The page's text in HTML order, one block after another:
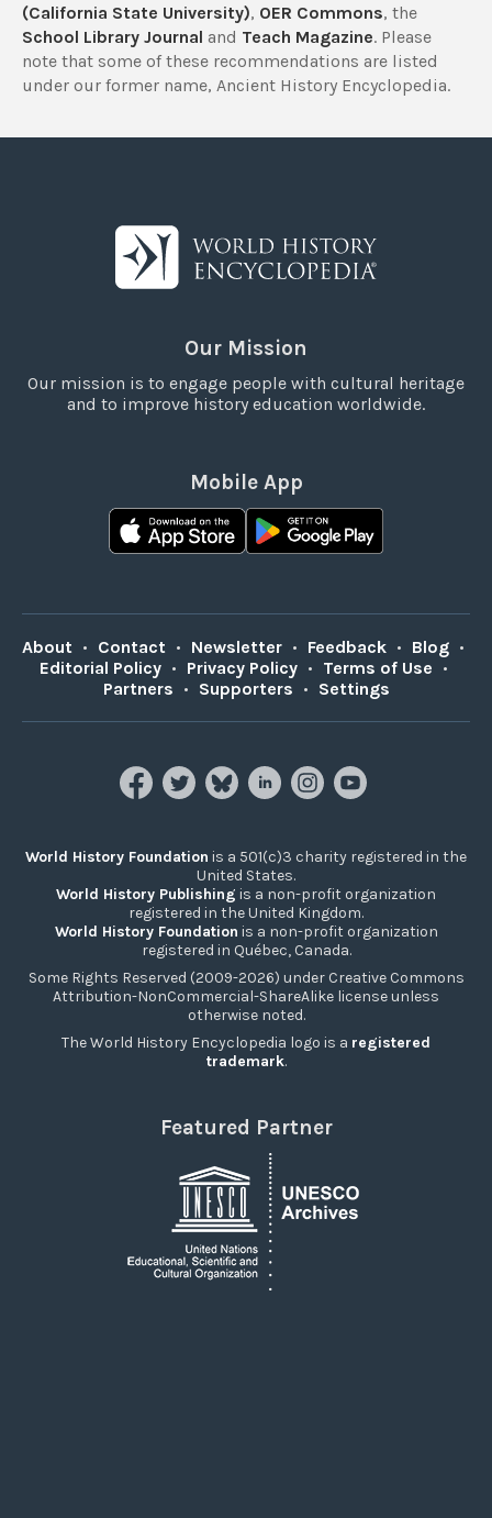
(California State University), OER Commons, the
School Library Journal and Teach Magazine. Please
note that some of these recommendations are listed
under our former name, Ancient History Encyclopedia.
Our Mission
Our mission is to engage people with cultural heritage
and to improve history education worldwide.
Mobile App
About • Contact • Newsletter • Feedback • Blog •
Editorial Policy • Privacy Policy • Terms of Use •
Partners • Supporters • Settings
World History Foundation is a 501(c)3 charity registered in the
United States.
World History Publishing is a non-profit organization
registered in the United Kingdom.
World History Foundation is a non-profit organization
registered in Québec, Canada.
Some Rights Reserved (2009-2026) under Creative Commons
Attribution-NonCommercial-ShareAlike license unless
otherwise noted.
The World History Encyclopedia logo is a registered
trademark.
Featured Partner